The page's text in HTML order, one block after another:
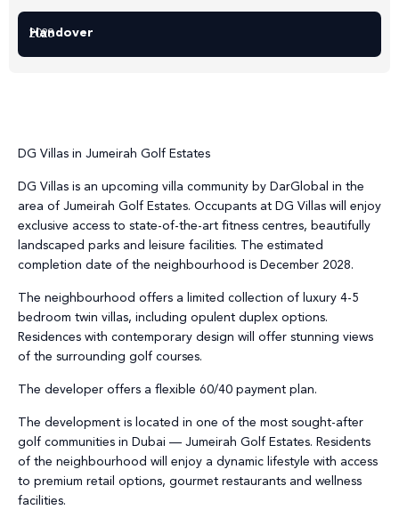
Handover
2028
DG Villas in Jumeirah Golf Estates
DG Villas is an upcoming villa community by DarGlobal in the
area of Jumeirah Golf Estates. Occupants at DG Villas will enjoy
exclusive access to state-of-the-art fitness centres, beautifully
landscaped parks and leisure facilities. The estimated
completion date of the neighbourhood is December 2028.
The neighbourhood offers a limited collection of luxury 4-5
bedroom twin villas, including opulent duplex options.
Residences with contemporary design will offer stunning views
of the surrounding golf courses.
The developer offers a flexible 60/40 payment plan.
The development is located in one of the most sought-after
golf communities in Dubai — Jumeirah Golf Estates. Residents
of the neighbourhood will enjoy a dynamic lifestyle with access
to premium retail options, gourmet restaurants and wellness
facilities.